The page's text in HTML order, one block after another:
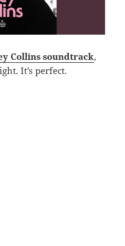
Collins soundtrack,
It’s perfect.